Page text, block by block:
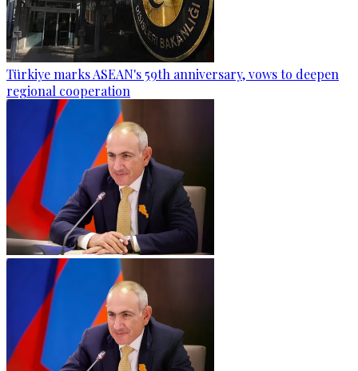
Türkiye marks ASEAN's 59th anniversary, vows to deepen
regional cooperation